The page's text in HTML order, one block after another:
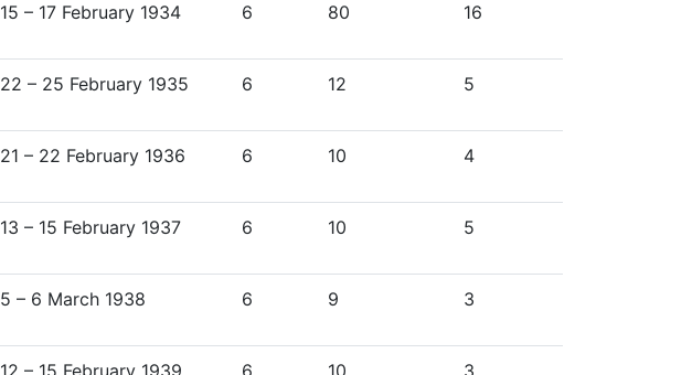
15 – 17 February 1934 6 80 16
22 – 25 February 1935 6 12 5
21 – 22 February 1936 6 10 4
13 – 15 February 1937 6 10 5
5 – 6 March 1938 6 9 3
12 – 15 February 1939 6 10 3